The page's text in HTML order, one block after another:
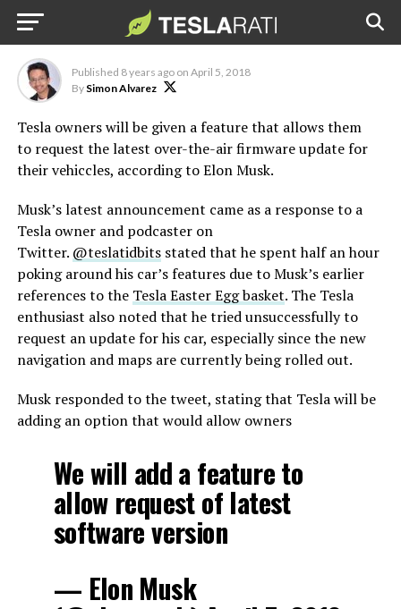
updates, says Elon Musk
Published 8 years ago on April 5, 2018
By Simon Alvarez
Tesla owners will be given a feature that allows them
to request the latest over-the-air firmware update for
their vehiccles, according to Elon Musk.
Musk’s latest announcement came as a response to a
Tesla owner and podcaster on
Twitter. @teslatidbitsstated that he spent half an hour
poking around his car’s features due to Musk’s earlier
references to the Tesla Easter Egg basket. The Tesla
enthusiast also noted that he tried unsuccessfully to
request an update for his car, especially since the new
navigation and maps are currently being rolled out.
Musk responded to the tweet, stating that Tesla will be
adding an option that would allow owners
We will add a feature to
allow request of latest
software version
— Elon Musk